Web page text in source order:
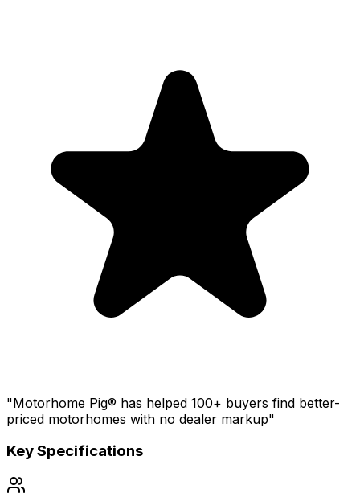
"Motorhome Pig® has helped 100+ buyers find better-
priced motorhomes with no dealer markup"
Key Specifications